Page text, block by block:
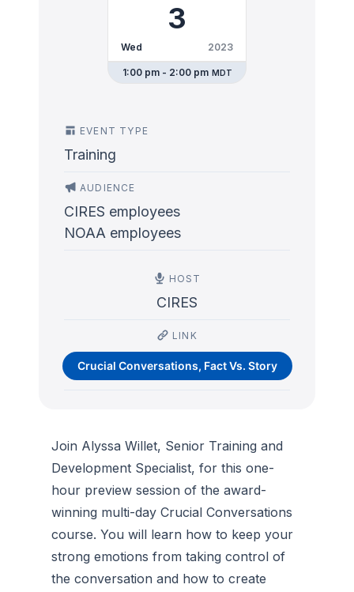
3
Wed 2023
1:00 pm - 2:00 pm MDT
EVENT TYPE
Training
AUDIENCE
CIRES employees
NOAA employees
HOST
CIRES
LINK
Crucial Conversations, Fact Vs. Story
Join Alyssa Willet, Senior Training and
Development Specialist, for this one-
hour preview session of the award-
winning multi-day Crucial Conversations
course. You will learn how to keep your
strong emotions from taking control of
the conversation and how to create